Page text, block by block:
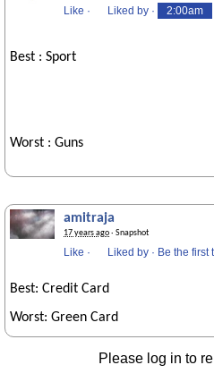
Like · Liked by · 2:00am
Best : Sport
Worst : Guns
amitraja
17 years ago· Snapshot
Like · Liked by · Be the first
Best: Credit Card
Worst: Green Card
Please log in to